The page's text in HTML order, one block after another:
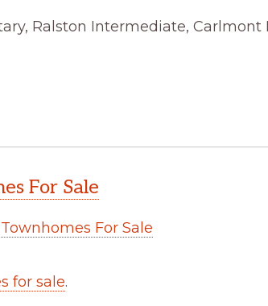
Ralston Intermediate, Carlmont
For Sale
For Sale
for sale.